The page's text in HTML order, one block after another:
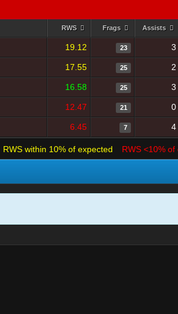
RWS Frags Assists
19.12 23 3
17.55 25 2
16.58 25 3
12.47 21 0
6.45 7 4
RWS within 10% of expected RWS <10% of